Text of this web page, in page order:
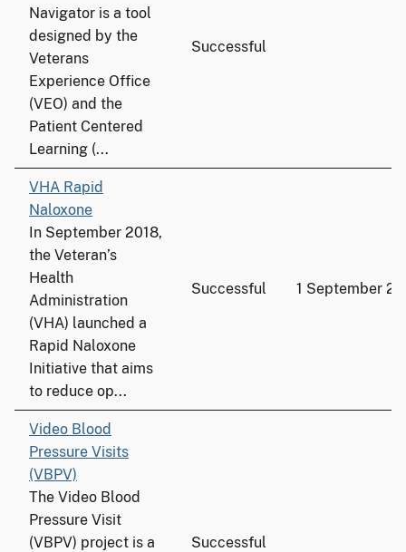
Navigator is a tool
designed by the
Veterans
Experience Office
(VEO) and the
Patient Centered
Learning (...
Successful
VHA Rapid
Naloxone
In September 2018,
the Veteran’s
Health
Administration
(VHA) launched a
Rapid Naloxone
Initiative that aims
to reduce op...
Successful 1 September
Video Blood
Pressure Visits
(VBPV)
The Video Blood
Pressure Visit
(VBPV) project is a
Successful